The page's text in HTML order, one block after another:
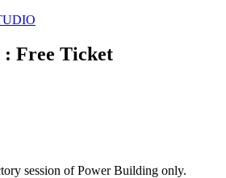
Free Ticket
session of Power Building only.